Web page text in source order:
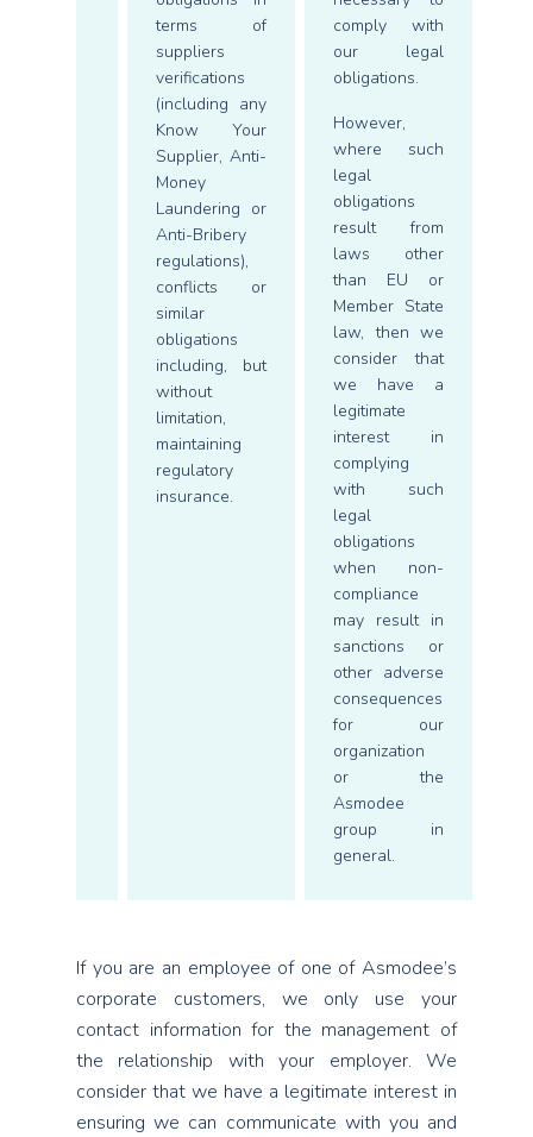
terms of
suppliers
verifications
(including any
Know Your
Supplier, Anti-
Money
Laundering or
Anti-Bribery
regulations),
conflicts or
similar
obligations
including, but
without
limitation,
maintaining
regulatory
insurance.
comply with
our legal
obligations.
However,
where such
legal
obligations
result from
laws other
than EU or
Member State
law, then we
consider that
we have a
legitimate
interest in
complying
with such
legal
obligations
when non-
compliance
may result in
sanctions or
other adverse
consequences
for our
organization
or the
Asmodee
group in
general.
If you are an employee of one of Asmodee’s
corporate customers, we only use your
contact information for the management of
the relationship with your employer. We
consider that we have a legitimate interest in
ensuring we can communicate with you and